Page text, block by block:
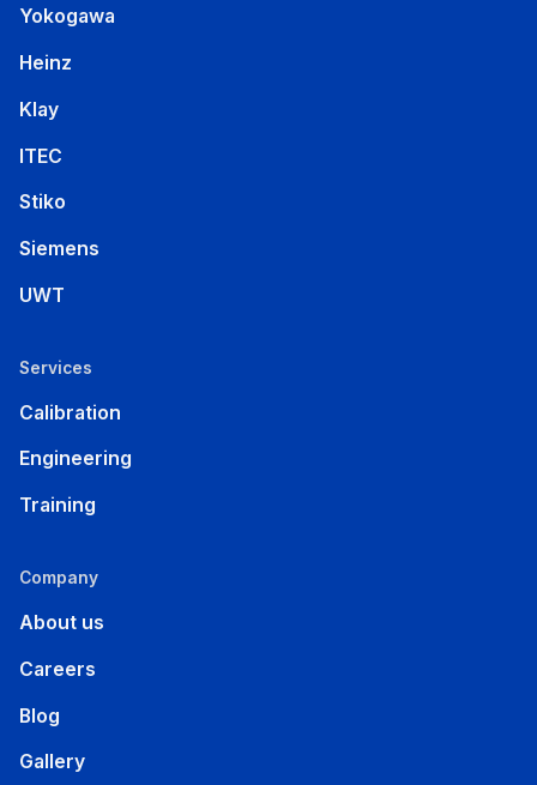
Yokogawa
Heinz
Klay
ITEC
Stiko
Siemens
UWT
Services
Calibration
Engineering
Training
Company
About us
Careers
Blog
Gallery